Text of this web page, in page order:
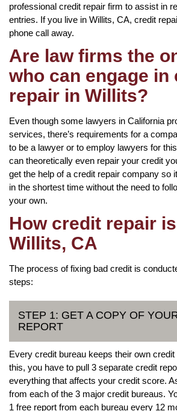
professional credit repair firm to assist in
entries. If you live in Willits, CA, credit
phone call away.
Are law firms the
who can engage in
repair in Willits?
Even though some lawyers in California
services, there’s requirements for a
to be a lawyer or to employ lawyers for
can theoretically even repair your credit
get the help of a credit repair company so
in the shortest time without the need to
your own.
How credit repair
Willits, CA
The process of fixing bad credit is
steps:
STEP 1: GET A COPY OF
REPORT
Every credit bureau keeps their own
this, you have to pull 3 separate credit
everything that affects your credit score.
from each of the 3 major credit bureaus.
1 free report from each bureau every 12